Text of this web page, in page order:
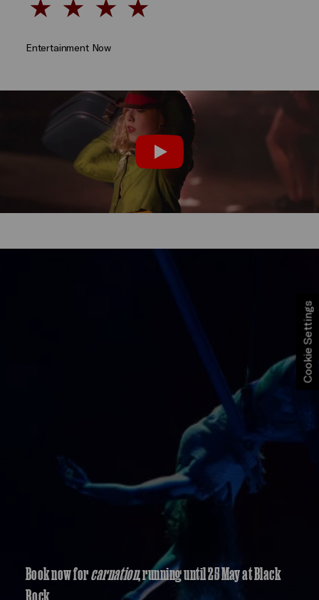
Entertainment Now
Take a look behind the scenes:
Play
Book now forcarnation, running until 25 May at Black
Rock.
Cookie Settings